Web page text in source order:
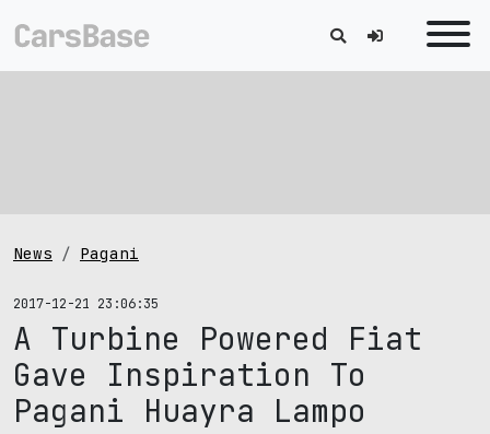
News Pagani
2017-12-21 23:06:35
A Turbine Powered Fiat
Gave Inspiration To
Pagani Huayra Lampo